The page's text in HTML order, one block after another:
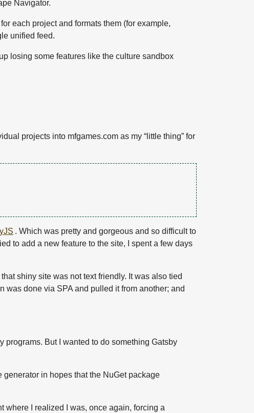
Navigator.
each project and formats them (for example,
unified feed.
losing some features like the culture sandbox
projects into mfgames.com as my “little thing” for
. Which was pretty and gorgeous and so difficult to
to add a new feature to the site, I spent a few days
shiny site was not text friendly. It was also tied
was done via SPA and pulled it from another; and
But I wanted to do something Gatsby
generator in hopes that the NuGet package
where I realized I was, once again, forcing a